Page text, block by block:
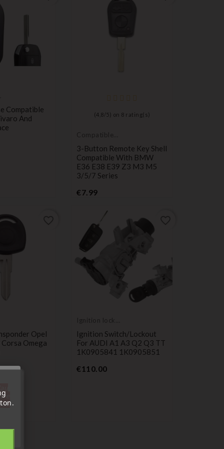
Compatible
And
(4,8 / 5) on 8 rating(s)
Compatible
3-Button Remote Key Shell
Compatible With BMW
E36 E38 E39 Z3 M3 M5
3/5/7 Series
€7.99Price
Opel
Omega
Ignition lock
Ignition Switch/lockout
For AUDI A1 A3 Q2 Q3 TT
1K0905841 1K0905851
€110.00Price